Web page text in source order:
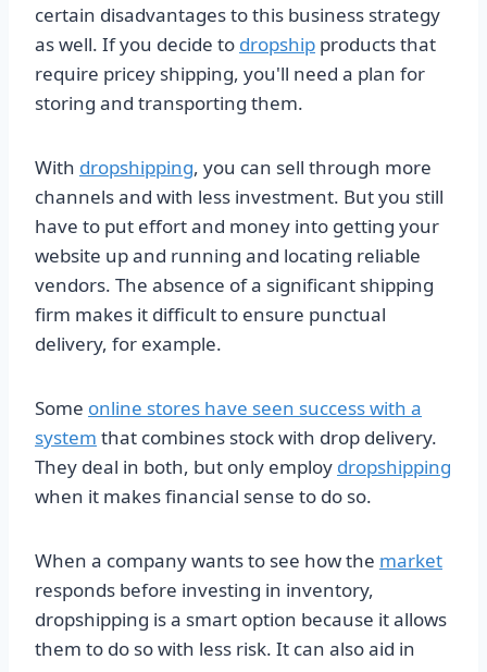
certain disadvantages to this business strategy
as well. If you decide to dropship products that
require pricey shipping, you'll need a plan for
storing and transporting them.
With dropshipping, you can sell through more
channels and with less investment. But you still
have to put effort and money into getting your
website up and running and locating reliable
vendors. The absence of a significant shipping
firm makes it difficult to ensure punctual
delivery, for example.
Some online stores have seen success with a
system that combines stock with drop delivery.
They deal in both, but only employ dropshipping
when it makes financial sense to do so.
When a company wants to see how the market
responds before investing in inventory,
dropshipping is a smart option because it allows
them to do so with less risk. It can also aid in